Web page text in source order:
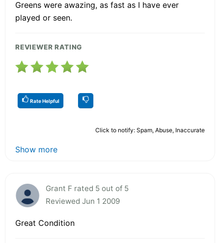
Greens were awazing, as fast as I have ever
played or seen.
REVIEWER RATING
Rate Helpful
Click to notify: Spam, Abuse, Inaccurate
Show more
Grant F rated 5 out of 5
Reviewed Jun 1 2009
Great Condition